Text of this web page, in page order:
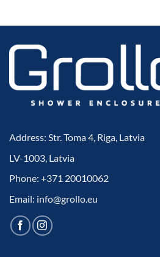
Address: Str. Toma 4, Riga, Latvia
LV-1003, Latvia
Phone: +371 20010062
Email: info@grollo.eu